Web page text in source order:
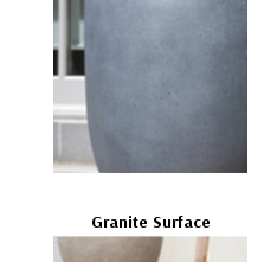
Granite Surface